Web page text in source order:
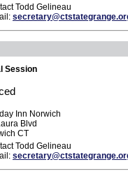
Todd Gelineau
Session
Inn Norwich
Blvd
CT
Todd Gelineau